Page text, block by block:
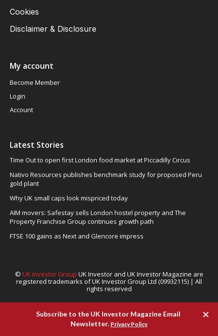
Cookies
Disclaimer & Disclosure
My account
Become Member
Login
Account
Latest Stories
Time Out to open first London food market at Piccadilly Circus
Nativo Resources publishes benchmark study for proposed Peru
gold plant
Why UK small caps look mispriced today
AIM movers: Safestay sells London hostel property and The
Property Franchise Group continues growth path
FTSE 100 gains as Next and Glencore impress
© UK Investor Group UK Investor and UK Investor Magazine are
registered trademarks of UK Investor Group Ltd (09932115) | All
rights reserved